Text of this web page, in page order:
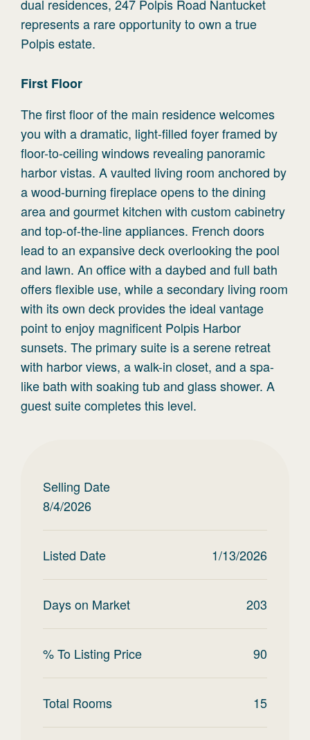
dual residences, 247 Polpis Road Nantucket
represents a rare opportunity to own a true
Polpis estate.
First Floor
The first floor of the main residence welcomes
you with a dramatic, light-filled foyer framed by
floor-to-ceiling windows revealing panoramic
harbor vistas. A vaulted living room anchored by
a wood-burning fireplace opens to the dining
area and gourmet kitchen with custom cabinetry
and top-of-the-line appliances. French doors
lead to an expansive deck overlooking the pool
and lawn. An office with a daybed and full bath
offers flexible use, while a secondary living room
with its own deck provides the ideal vantage
point to enjoy magnificent Polpis Harbor
sunsets. The primary suite is a serene retreat
with harbor views, a walk-in closet, and a spa-
like bath with soaking tub and glass shower. A
guest suite completes this level.
Selling Date
8/4/2026
Listed Date 1/13/2026
Days on Market 203
% To Listing Price 90
Total Rooms 15